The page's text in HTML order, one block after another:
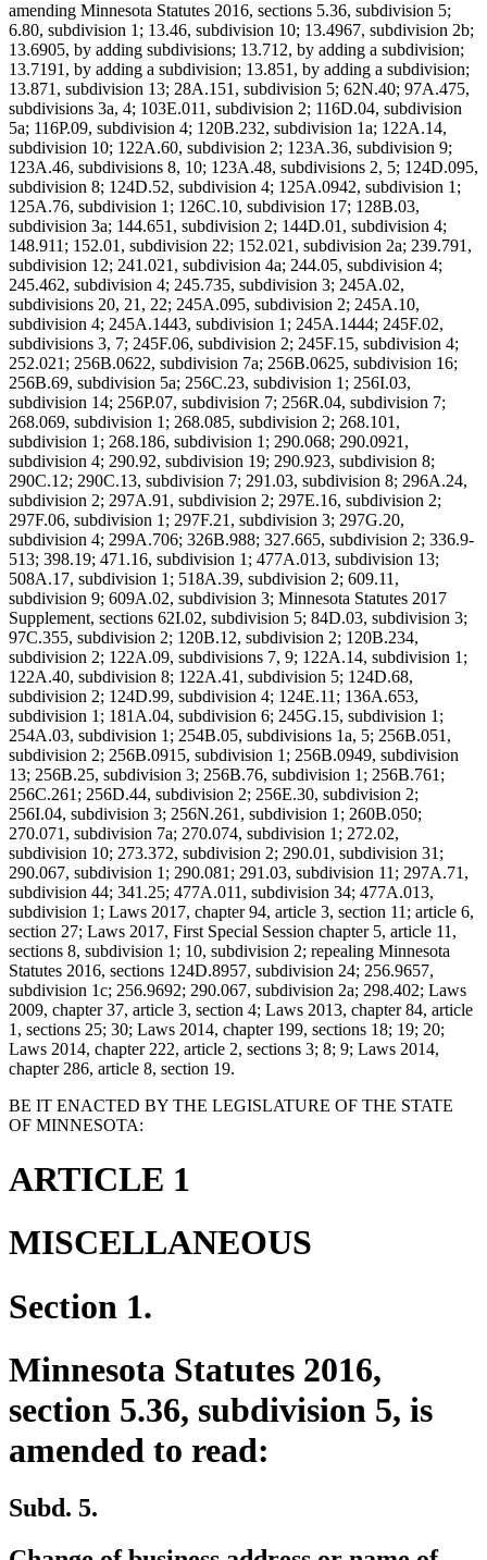
amending Minnesota Statutes 2016, sections 5.36, subdivision 5;
6.80, subdivision 1; 13.46, subdivision 10; 13.4967, subdivision 2b;
13.6905, by adding subdivisions; 13.712, by adding a subdivision;
13.7191, by adding a subdivision; 13.851, by adding a subdivision;
13.871, subdivision 13; 28A.151, subdivision 5; 62N.40; 97A.475,
subdivisions 3a, 4; 103E.011, subdivision 2; 116D.04, subdivision
5a; 116P.09, subdivision 4; 120B.232, subdivision 1a; 122A.14,
subdivision 10; 122A.60, subdivision 2; 123A.36, subdivision 9;
123A.46, subdivisions 8, 10; 123A.48, subdivisions 2, 5; 124D.095,
subdivision 8; 124D.52, subdivision 4; 125A.0942, subdivision 1;
125A.76, subdivision 1; 126C.10, subdivision 17; 128B.03,
subdivision 3a; 144.651, subdivision 2; 144D.01, subdivision 4;
148.911; 152.01, subdivision 22; 152.021, subdivision 2a; 239.791,
subdivision 12; 241.021, subdivision 4a; 244.05, subdivision 4;
245.462, subdivision 4; 245.735, subdivision 3; 245A.02,
subdivisions 20, 21, 22; 245A.095, subdivision 2; 245A.10,
subdivision 4; 245A.1443, subdivision 1; 245A.1444; 245F.02,
subdivisions 3, 7; 245F.06, subdivision 2; 245F.15, subdivision 4;
252.021; 256B.0622, subdivision 7a; 256B.0625, subdivision 16;
256B.69, subdivision 5a; 256C.23, subdivision 1; 256I.03,
subdivision 14; 256P.07, subdivision 7; 256R.04, subdivision 7;
268.069, subdivision 1; 268.085, subdivision 2; 268.101,
subdivision 1; 268.186, subdivision 1; 290.068; 290.0921,
subdivision 4; 290.92, subdivision 19; 290.923, subdivision 8;
290C.12; 290C.13, subdivision 7; 291.03, subdivision 8; 296A.24,
subdivision 2; 297A.91, subdivision 2; 297E.16, subdivision 2;
297F.06, subdivision 1; 297F.21, subdivision 3; 297G.20,
subdivision 4; 299A.706; 326B.988; 327.665, subdivision 2; 336.9-
513; 398.19; 471.16, subdivision 1; 477A.013, subdivision 13;
508A.17, subdivision 1; 518A.39, subdivision 2; 609.11,
subdivision 9; 609A.02, subdivision 3; Minnesota Statutes 2017
Supplement, sections 62I.02, subdivision 5; 84D.03, subdivision 3;
97C.355, subdivision 2; 120B.12, subdivision 2; 120B.234,
subdivision 2; 122A.09, subdivisions 7, 9; 122A.14, subdivision 1;
122A.40, subdivision 8; 122A.41, subdivision 5; 124D.68,
subdivision 2; 124D.99, subdivision 4; 124E.11; 136A.653,
subdivision 1; 181A.04, subdivision 6; 245G.15, subdivision 1;
254A.03, subdivision 1; 254B.05, subdivisions 1a, 5; 256B.051,
subdivision 2; 256B.0915, subdivision 1; 256B.0949, subdivision
13; 256B.25, subdivision 3; 256B.76, subdivision 1; 256B.761;
256C.261; 256D.44, subdivision 2; 256E.30, subdivision 2;
256I.04, subdivision 3; 256N.261, subdivision 1; 260B.050;
270.071, subdivision 7a; 270.074, subdivision 1; 272.02,
subdivision 10; 273.372, subdivision 2; 290.01, subdivision 31;
290.067, subdivision 1; 290.081; 291.03, subdivision 11; 297A.71,
subdivision 44; 341.25; 477A.011, subdivision 34; 477A.013,
subdivision 1; Laws 2017, chapter 94, article 3, section 11; article 6,
section 27; Laws 2017, First Special Session chapter 5, article 11,
sections 8, subdivision 1; 10, subdivision 2; repealing Minnesota
Statutes 2016, sections 124D.8957, subdivision 24; 256.9657,
subdivision 1c; 256.9692; 290.067, subdivision 2a; 298.402; Laws
2009, chapter 37, article 3, section 4; Laws 2013, chapter 84, article
1, sections 25; 30; Laws 2014, chapter 199, sections 18; 19; 20;
Laws 2014, chapter 222, article 2, sections 3; 8; 9; Laws 2014,
chapter 286, article 8, section 19.
BE IT ENACTED BY THE LEGISLATURE OF THE STATE
OF MINNESOTA:
ARTICLE 1
MISCELLANEOUS
Section 1.
Minnesota Statutes 2016,
section 5.36, subdivision 5, is
amended to read:
Subd. 5.